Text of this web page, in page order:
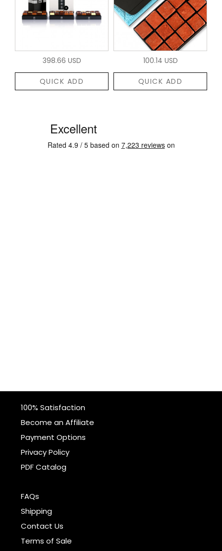
398.66 USD
QUICK ADD
100.14 USD
QUICK ADD
100% Satisfaction
Become an Affiliate
Payment Options
Privacy Policy
PDF Catalog
FAQs
Shipping
Contact Us
Terms of Sale